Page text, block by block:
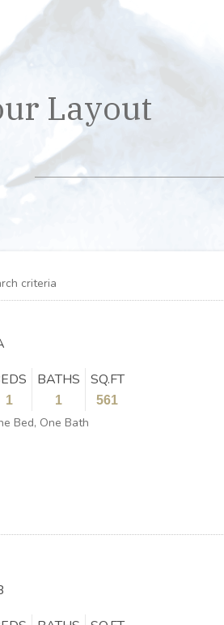
Layout
criteria
1
BATHS
1
SQ.FT
561
Bed, One Bath